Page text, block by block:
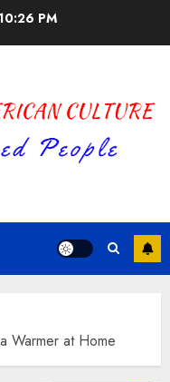
PM
Warmer at Home